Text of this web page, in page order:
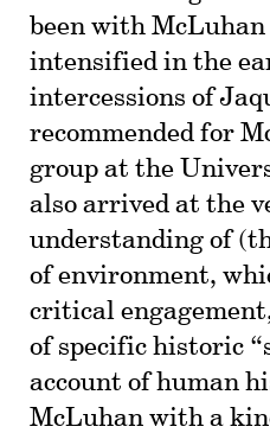
been with
intensified in the
intercessions of
recommended for
group at the
also arrived at the
understanding of
of environment,
critical
of specific historic
account of human
McLuhan with a